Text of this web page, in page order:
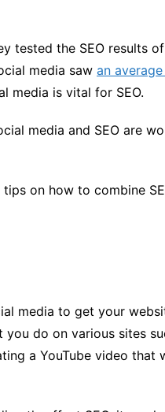
tested the SEO results
media saw an
media is vital for SEO.
media and SEO are
on how to combine
media to get your
do on various sites
a YouTube video